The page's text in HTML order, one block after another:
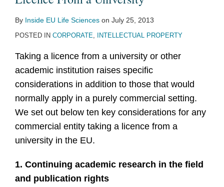
By Inside EU Life Sciences on July 25, 2013
POSTED IN CORPORATE, INTELLECTUAL PROPERTY
Taking a licence from a university or other
academic institution raises specific
considerations in addition to those that would
normally apply in a purely commercial setting.
We set out below ten key considerations for any
commercial entity taking a licence from a
university in the EU.
1. Continuing academic research in the field
and publication rights